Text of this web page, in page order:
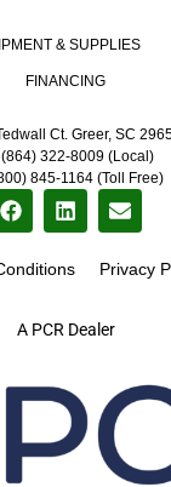
A PCR Dealer
& SUPPLIES
FINANCING
Ct. Greer, SC
(864) 322-8009 (Local)
845-1164 (Toll Free)
Privacy